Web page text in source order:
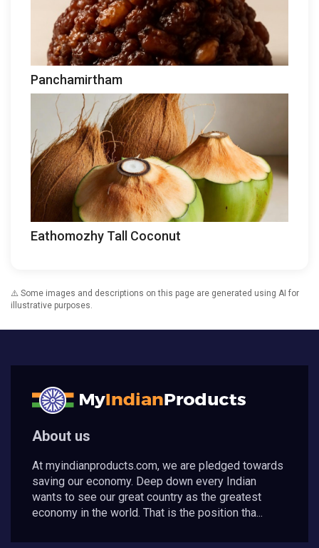
Panchamirtham
Eathomozhy Tall Coconut
⚠️ Some images and descriptions on this page are generated using AI for
illustrative purposes.
About us
At myindianproducts.com, we are pledged towards
saving our economy. Deep down every Indian
wants to see our great country as the greatest
economy in the world. That is the position tha...